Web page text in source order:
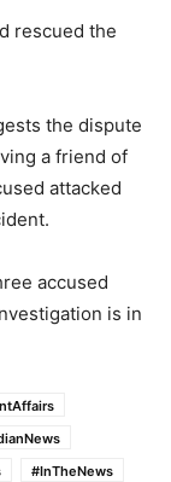
rescued the
the dispute
a friend of
attacked
accused
is in
#InTheNews